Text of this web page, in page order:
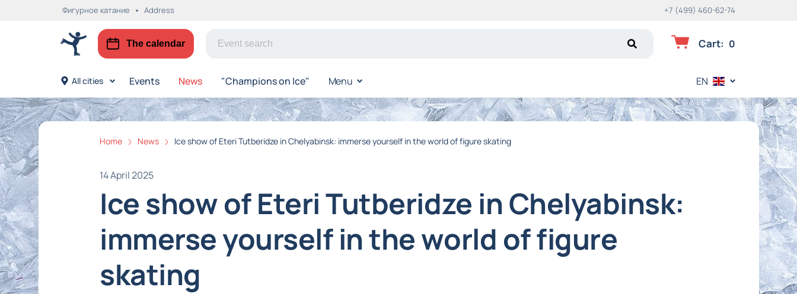
Фигурное катание Address +7 (499) 460-62-74
The calendar Cart: 0
All cities Events News "Champions on Ice" Menu EN
Home News Ice show of Eteri Tutberidze in Chelyabinsk: immerse yourself in the world of figure skating
14 April 2025
Ice show of Eteri Tutberidze in Chelyabinsk:
immerse yourself in the world of figure
skating